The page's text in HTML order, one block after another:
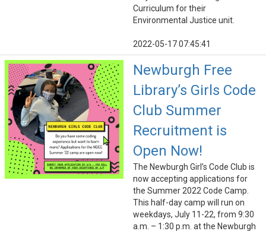
Curriculum for their
Environmental Justice unit.
2022-05-17 07:45:41
Newburgh Free
Library’s Girls Code
Club Summer
Recruitment is
Open Now!
The Newburgh Girl’s Code Club is
now accepting applications for
the Summer 2022 Code Camp.
This half-day camp will run on
weekdays, July 11-22, from 9:30
a.m. – 1:30 p.m. at the Newburgh